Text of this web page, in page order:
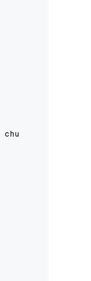
chunk_overlap=